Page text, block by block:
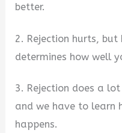
better.
2. Rejection hurts,
determines how well
3. Rejection does a
and we have to learn
happens.